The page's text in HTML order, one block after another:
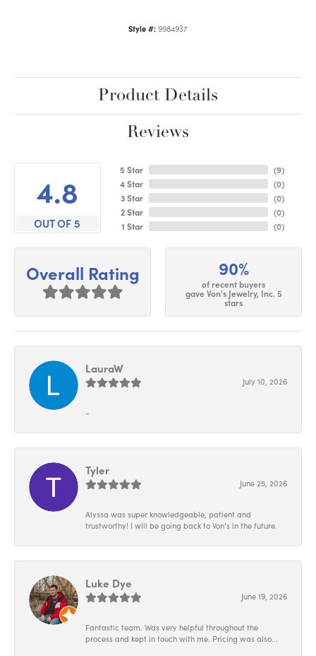
Style #: 9984937
Product Details
Reviews
4.8
OUT OF 5
5 Star
4 Star
3 Star
2 Star
1 Star
(9)
(0)
(0)
(0)
(0)
Overall Rating 90%
of recent buyers
gave Von's Jewelry, Inc. 5
stars
LauraW
July 10, 2026
-
Tyler
June 25, 2026
Alyssa was super knowledgeable, patient and
trustworthy! I will be going back to Von’s in the future.
Luke Dye
June 19, 2026
Fantastic team. Was very helpful throughout the
process and kept in touch with me. Pricing was also...